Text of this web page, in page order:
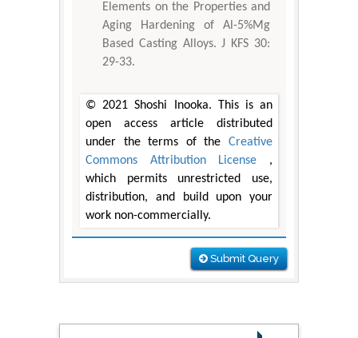
Elements on the Properties and
Aging Hardening of Al-5%Mg
Based Casting Alloys. J KFS 30:
29-33.
© 2021 Shoshi Inooka. This is an
open access article distributed
under the terms of the Creative
Commons Attribution License ,
which permits unrestricted use,
distribution, and build upon your
work non-commercially.
Submit Query